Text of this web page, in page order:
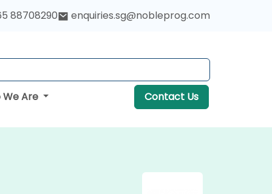
88708290 enquiries.sg@nobleprog.com
We Are Contact Us